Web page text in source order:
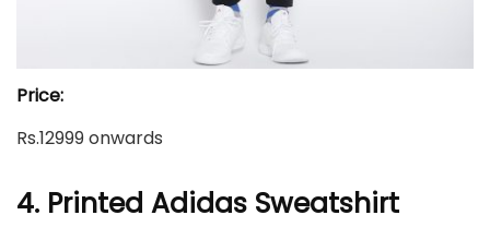
Price:
Rs.12999 onwards
4. Printed Adidas Sweatshirt